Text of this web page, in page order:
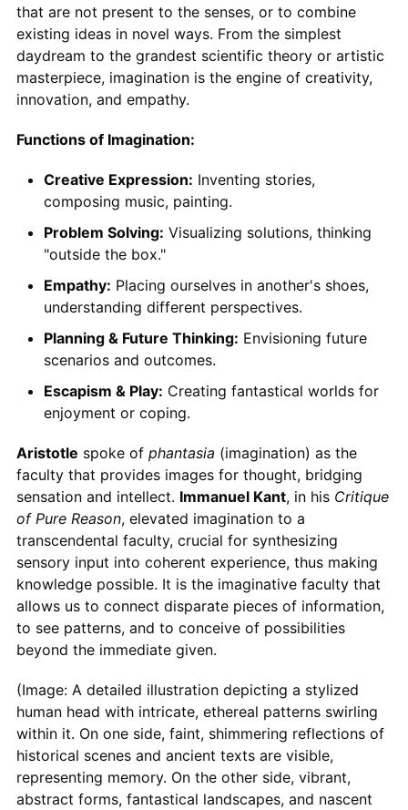
that are not present to the senses, or to combine
existing ideas in novel ways. From the simplest
daydream to the grandest scientific theory or artistic
masterpiece, imagination is the engine of creativity,
innovation, and empathy.
Functions of Imagination:
Creative Expression: Inventing stories,
composing music, painting.
Problem Solving: Visualizing solutions, thinking
"outside the box."
Empathy: Placing ourselves in another's shoes,
understanding different perspectives.
Planning & Future Thinking: Envisioning future
scenarios and outcomes.
Escapism & Play: Creating fantastical worlds for
enjoyment or coping.
Aristotle spoke of phantasia (imagination) as the
faculty that provides images for thought, bridging
sensation and intellect. Immanuel Kant, in his Critique
of Pure Reason, elevated imagination to a
transcendental faculty, crucial for synthesizing
sensory input into coherent experience, thus making
knowledge possible. It is the imaginative faculty that
allows us to connect disparate pieces of information,
to see patterns, and to conceive of possibilities
beyond the immediate given.
(Image: A detailed illustration depicting a stylized
human head with intricate, ethereal patterns swirling
within it. On one side, faint, shimmering reflections of
historical scenes and ancient texts are visible,
representing memory. On the other side, vibrant,
abstract forms, fantastical landscapes, and nascent